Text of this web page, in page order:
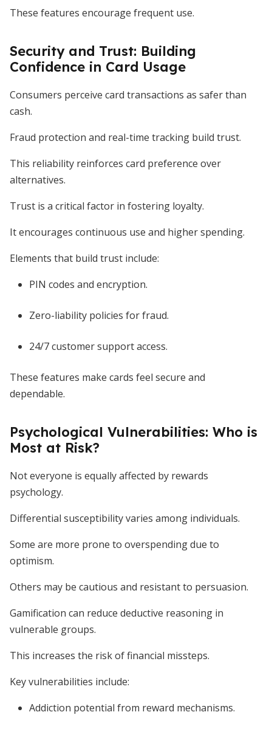
These features encourage frequent use.
Security and Trust: Building
Confidence in Card Usage
Consumers perceive card transactions as safer than
cash.
Fraud protection and real-time tracking build trust.
This reliability reinforces card preference over
alternatives.
Trust is a critical factor in fostering loyalty.
It encourages continuous use and higher spending.
Elements that build trust include:
PIN codes and encryption.
Zero-liability policies for fraud.
24/7 customer support access.
These features make cards feel secure and
dependable.
Psychological Vulnerabilities: Who is
Most at Risk?
Not everyone is equally affected by rewards
psychology.
Differential susceptibility varies among individuals.
Some are more prone to overspending due to
optimism.
Others may be cautious and resistant to persuasion.
Gamification can reduce deductive reasoning in
vulnerable groups.
This increases the risk of financial missteps.
Key vulnerabilities include:
Addiction potential from reward mechanisms.